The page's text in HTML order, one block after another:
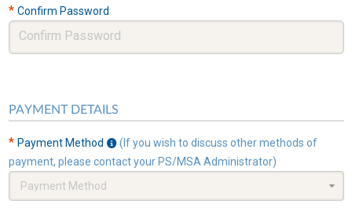
* Confirm Password
PAYMENT DETAILS
* Payment Method
(If you wish to discuss other methods of
payment, please contact your PS/MSA Administrator)
Payment Method